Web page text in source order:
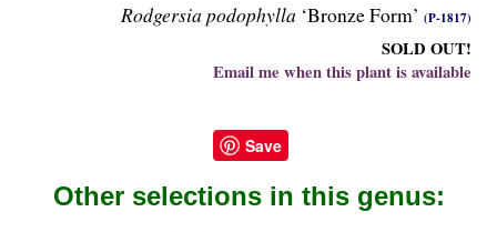
Rodgersia podophylla ‘Bronze Form’ (P-1817)
SOLD OUT!
Email me when this plant is available
Save
Other selections in this genus: